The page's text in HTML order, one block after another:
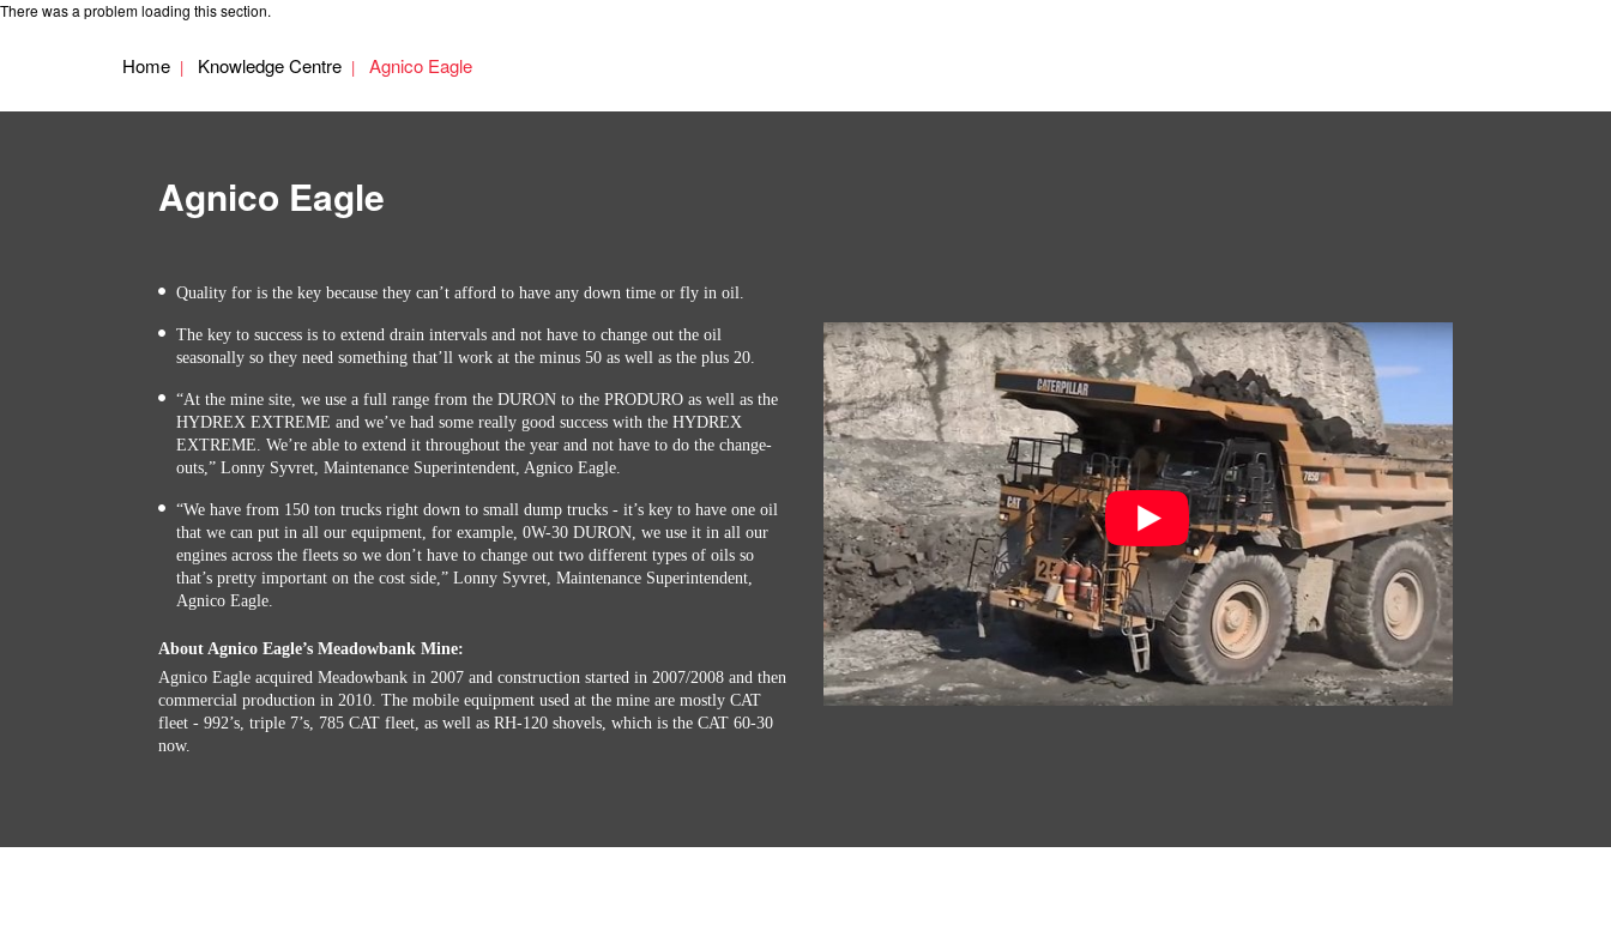
There was a problem loading this section.
Home Knowledge Centre Agnico Eagle
Agnico Eagle
Quality for is the key because they can’t afford to have any down time or fly in oil.
The key to success is to extend drain intervals and not have to change out the oil
seasonally so they need something that’ll work at the minus 50 as well as the plus 20.
“At the mine site, we use a full range from the DURON to the PRODURO as well as the
HYDREX EXTREME and we’ve had some really good success with the HYDREX
EXTREME. We’re able to extend it throughout the year and not have to do the change-
outs,” Lonny Syvret, Maintenance Superintendent, Agnico Eagle.
“We have from 150 ton trucks right down to small dump trucks - it’s key to have one oil
that we can put in all our equipment, for example, 0W-30 DURON, we use it in all our
engines across the fleets so we don’t have to change out two different types of oils so
that’s pretty important on the cost side,” Lonny Syvret, Maintenance Superintendent,
Agnico Eagle.
About Agnico Eagle’s Meadowbank Mine:
Agnico Eagle acquired Meadowbank in 2007 and construction started in 2007/2008 and then
commercial production in 2010. The mobile equipment used at the mine are mostly CAT
fleet - 992’s, triple 7’s, 785 CAT fleet, as well as RH-120 shovels, which is the CAT 60-30
now.